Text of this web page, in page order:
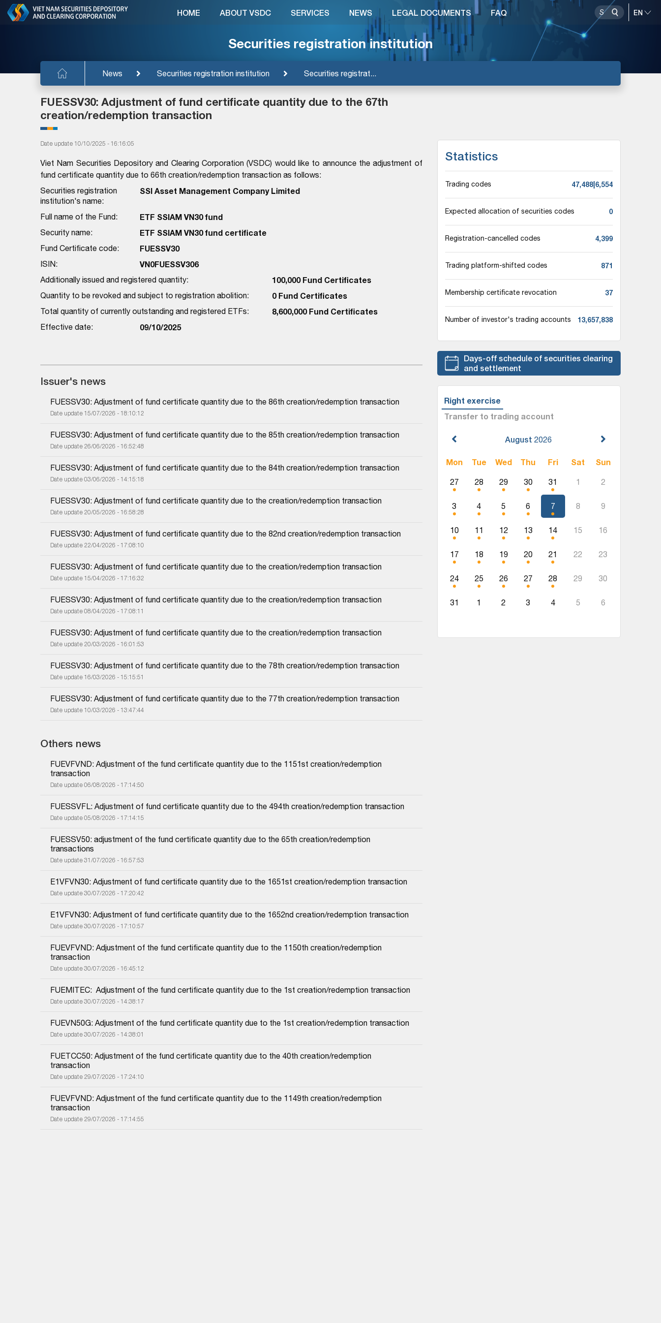
Securities registration institution
News Securities registration institution Securities registrat...
HOME ABOUT VSDC SERVICES NEWS LEGAL DOCUMENTS FAQ
FUESSV30: Adjustment of fund certificate quantity due to the 67th
creation/redemption transaction
Date update 10/10/2025 - 16:16:05
Viet Nam Securities Depository and Clearing Corporation (VSDC) would like to announce the adjustment of
fund certificate quantity due to 66th creation/redemption transaction as follows:
Securities registration
institution's name:
SSI Asset Management Company Limited
Full name of the Fund: ETF SSIAM VN30 fund
Security name: ETF SSIAM VN30 fund certificate
Fund Certificate code: FUESSV30
ISIN: VN0FUESSV306
Additionally issued and registered quantity: 100,000 Fund Certificates
Quantity to be revoked and subject to registration abolition: 0 Fund Certificates
Total quantity of currently outstanding and registered ETFs: 8,600,000 Fund Certificates
Effective date: 09/10/2025
Issuer's news
FUESSV30: Adjustment of fund certificate quantity due to the 86th creation/redemption transaction
Date update 15/07/2026 - 18:10:12
FUESSV30: Adjustment of fund certificate quantity due to the 85th creation/redemption transaction
Date update 26/06/2026 - 16:52:48
FUESSV30: Adjustment of fund certificate quantity due to the 84th creation/redemption transaction
Date update 03/06/2026 - 14:15:18
FUESSV30: Adjustment of fund certificate quantity due to the creation/redemption transaction
Date update 20/05/2026 - 16:58:28
FUESSV30: Adjustment of fund certificate quantity due to the 82nd creation/redemption transaction
Date update 22/04/2026 - 17:08:10
FUESSV30: Adjustment of fund certificate quantity due to the creation/redemption transaction
Date update 15/04/2026 - 17:16:32
FUESSV30: Adjustment of fund certificate quantity due to the creation/redemption transaction
Date update 08/04/2026 - 17:08:11
FUESSV30: Adjustment of fund certificate quantity due to the creation/redemption transaction
Date update 20/03/2026 - 16:01:53
FUESSV30: Adjustment of fund certificate quantity due to the 78th creation/redemption transaction
Date update 16/03/2026 - 15:15:51
FUESSV30: Adjustment of fund certificate quantity due to the 77th creation/redemption transaction
Date update 10/03/2026 - 13:47:44
Others news
FUEVFVND: Adjustment of the fund certificate quantity due to the 1151st creation/redemption
transaction
Date update 06/08/2026 - 17:14:50
FUESSVFL: Adjustment of fund certificate quantity due to the 494th creation/redemption transaction
Date update 05/08/2026 - 17:14:15
FUESSV50: adjustment of the fund certificate quantity due to the 65th creation/redemption
transactions
Date update 31/07/2026 - 16:57:53
E1VFVN30: Adjustment of fund certificate quantity due to the 1651st creation/redemption transaction
Date update 30/07/2026 - 17:20:42
E1VFVN30: Adjustment of fund certificate quantity due to the 1652nd creation/redemption transaction
Date update 30/07/2026 - 17:10:57
FUEVFVND: Adjustment of the fund certificate quantity due to the 1150th creation/redemption
transaction
Date update 30/07/2026 - 16:45:12
FUEMITEC:  Adjustment of the fund certificate quantity due to the 1st creation/redemption transaction
Date update 30/07/2026 - 14:38:17
FUEVN50G: Adjustment of the fund certificate quantity due to the 1st creation/redemption transaction
Date update 30/07/2026 - 14:38:01
FUETCC50: Adjustment of the fund certificate quantity due to the 40th creation/redemption
transaction
Date update 29/07/2026 - 17:24:10
FUEVFVND: Adjustment of the fund certificate quantity due to the 1149th creation/redemption
transaction
Date update 29/07/2026 - 17:14:55
Statistics
Trading codes 47,488|6,554
Expected allocation of securities codes 0
Registration-cancelled codes 4,399
Trading platform-shifted codes 871
Membership certificate revocation 37
Number of investor's trading accounts 13,657,838
Days-off schedule of securities clearing
and settlement
Right exercise
Transfer to trading account
August 2026
Mon Tue Wed Thu Fri Sat Sun
27 28 29 30 31 1 2
3 4 5 6 7 8 9
10 11 12 13 14 15 16
17 18 19 20 21 22 23
24 25 26 27 28 29 30
31 1 2 3 4 5 6